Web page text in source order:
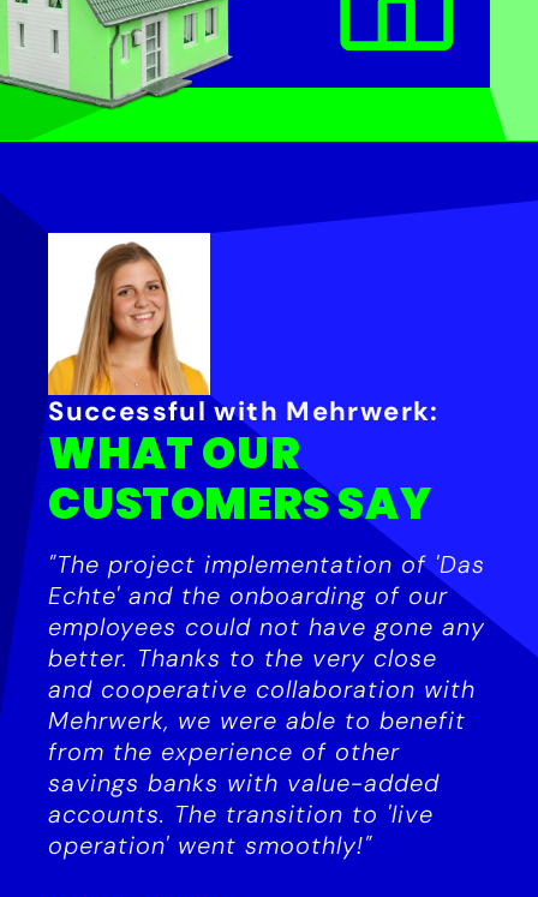
Successful with Mehrwerk:
WHAT OUR
CUSTOMERS SAY
"The project implementation of 'Das
Echte' and the onboarding of our
employees could not have gone any
better. Thanks to the very close
and cooperative collaboration with
Mehrwerk, we were able to benefit
from the experience of other
savings banks with value-added
accounts. The transition to 'live
operation' went smoothly!"